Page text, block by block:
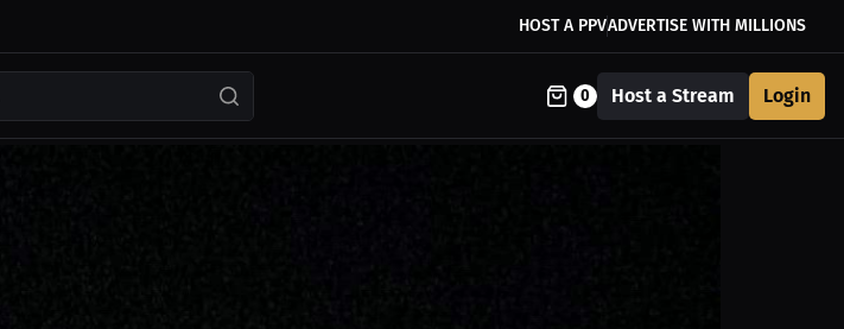
HOST A PPVADVERTISE WITH MILLIONS
0 Host a Stream Login